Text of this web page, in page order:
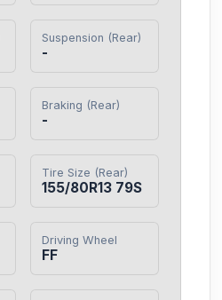
Suspension (Rear)
-
Braking (Rear)
-
Tire Size (Rear)
155/80R13 79S
Driving Wheel
FF